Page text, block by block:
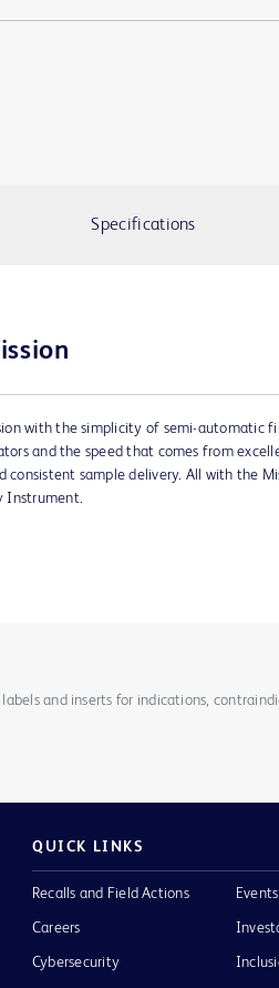
Specifications
with the simplicity of semi-automatic
and the speed that comes from
consistent sample delivery. All with the
Instrument.
and inserts for indications,
QUICK LINKS
Recalls and Field Actions
Careers
Cybersecurity
Events